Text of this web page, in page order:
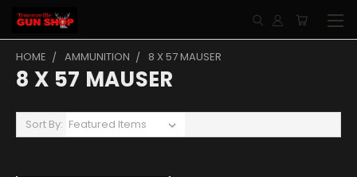
HOME AMMUNITION 8 X 57 MAUSER
8 X 57 MAUSER
Sort By: